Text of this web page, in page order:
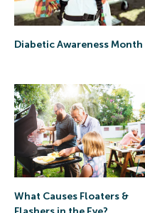
Diabetic Awareness Month
What Causes Floaters &